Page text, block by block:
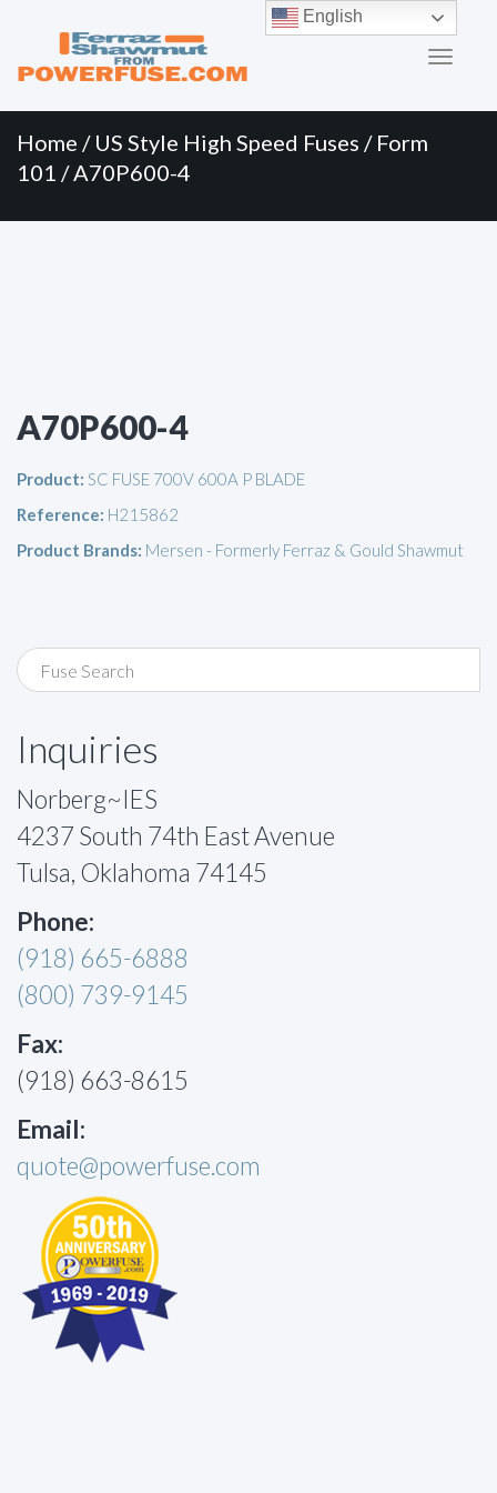
Menu
content
Home / US Style High Speed Fuses / Form
101 / A70P600-4
A70P600-4
Product: SC FUSE 700V 600A P BLADE
Reference: H215862
Product Brands: Mersen - Formerly Ferraz & Gould Shawmut
Inquiries
Norberg~IES
4237 South 74th East Avenue
Tulsa, Oklahoma 74145
Phone:
(918) 665-6888
(800) 739-9145
Fax:
(918) 663-8615
Email:
quote@powerfuse.com
English